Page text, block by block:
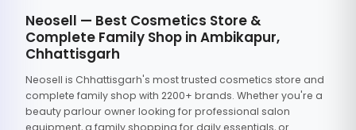
Neosell — Best Cosmetics Store &
Complete Family Shop in Ambikapur,
Chhattisgarh
Neosell is Chhattisgarh's most trusted cosmetics store and
complete family shop with 2200+ brands. Whether you're a
beauty parlour owner looking for professional salon
equipment, a family shopping for daily essentials, or